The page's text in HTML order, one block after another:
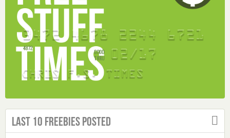
Last 10 Freebies Posted